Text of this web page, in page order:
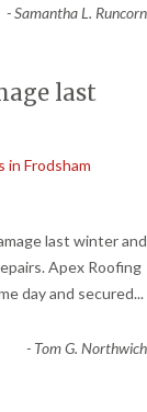
-Samantha L. Runcorn
last
in Frodsham
last winter and
Apex Roofing
day and secured...
- Tom G. Northwich